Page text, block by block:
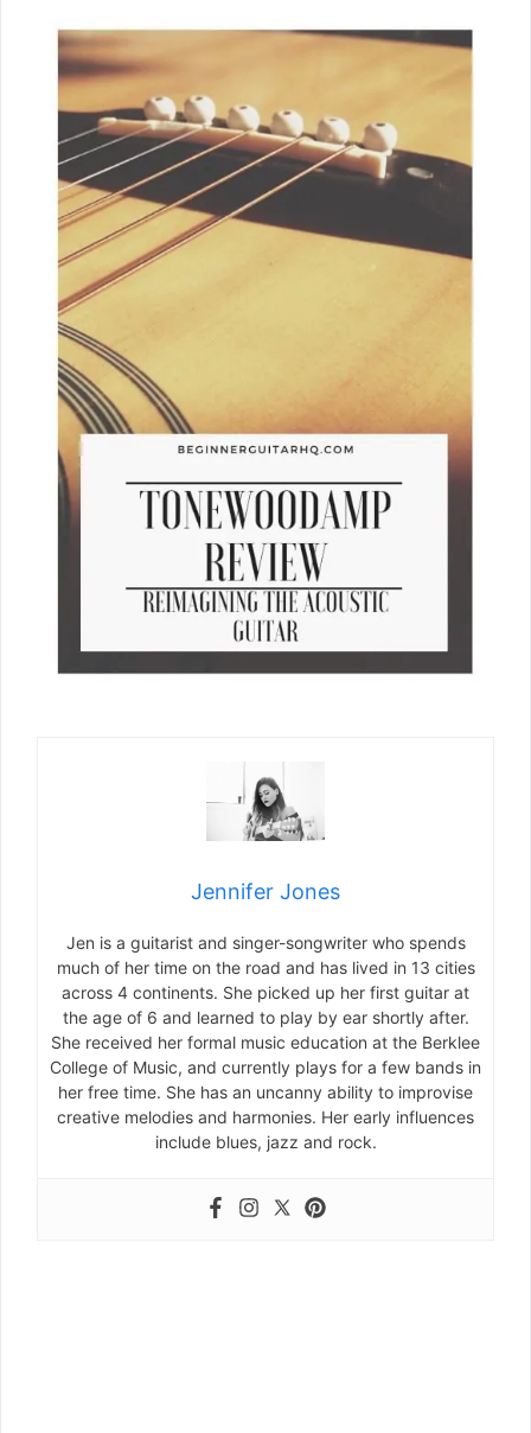
Jennifer Jones
Jen is a guitarist and singer-songwriter who spends
much of her time on the road and has lived in 13 cities
across 4 continents. She picked up her first guitar at
the age of 6 and learned to play by ear shortly after.
She received her formal music education at the Berklee
College of Music, and currently plays for a few bands in
her free time. She has an uncanny ability to improvise
creative melodies and harmonies. Her early influences
include blues, jazz and rock.